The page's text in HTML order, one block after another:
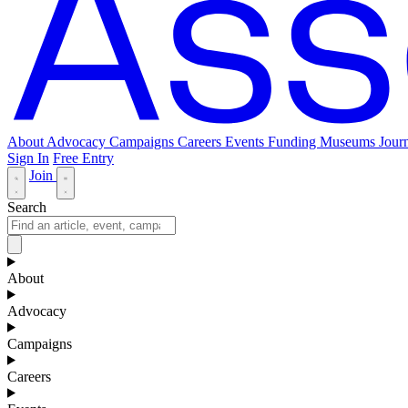
About Advocacy Campaigns Careers Events Funding Museums
Sign In Free Entry
Join
Search
About
Advocacy
Campaigns
Careers